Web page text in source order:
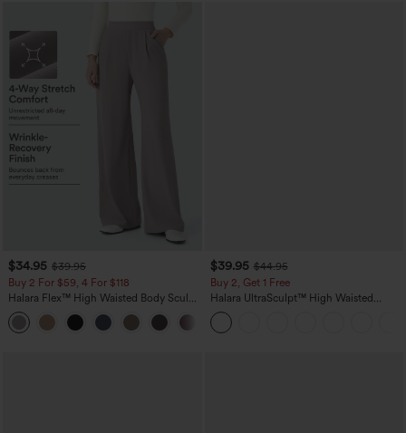
$34.95 $39.95
Buy 2 For $59, 4 For $118
Halara Flex™ High Waisted Body Sculpt
Waist-Slimming Pocket Wide Leg Micro
Waffle Work Pants
$39.95 $44.95
Buy 2, Get 1 Free
Halara UltraSculpt™ High Waisted
Scrunch Butt Lifting Tummy Control
Pocket Shaping Training Leggings